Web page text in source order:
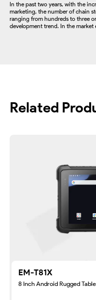
In the past two years, with the
marketing, the number of chain
ranging from hundreds to three
development trend. In the market
Related
EM-T81X
8 Inch Android Rugged